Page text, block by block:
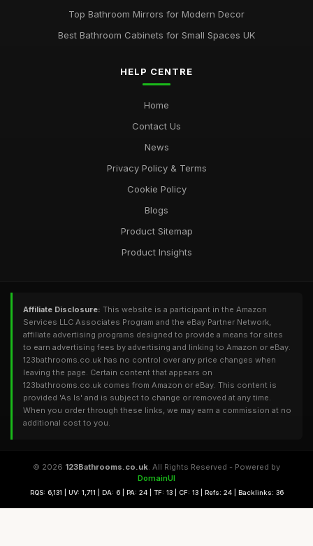
Top Bathroom Mirrors for Modern Decor
Best Bathroom Cabinets for Small Spaces UK
HELP CENTRE
Home
Contact Us
News
Privacy Policy & Terms
Cookie Policy
Blogs
Product Sitemap
Product Insights
Affiliate Disclosure: This website is a participant in the Amazon
Services LLC Associates Program and the eBay Partner Network,
affiliate advertising programs designed to provide a means for sites
to earn advertising fees by advertising and linking to Amazon or eBay.
123bathrooms.co.uk has no control over any price changes when
leaving the page. Certain content that appears on
123bathrooms.co.uk comes from Amazon or eBay. This content is
provided 'As Is' and is subject to change or removed at any time.
When you order through these links, we may earn a commission at no
additional cost to you.
© 2026 123Bathrooms.co.uk. All Rights Reserved - Powered by
DomainUI
RQS: 6,131 | UV: 1,711 | DA: 6 | PA: 24 | TF: 13 | CF: 13 | Refs: 24 | Backlinks: 36